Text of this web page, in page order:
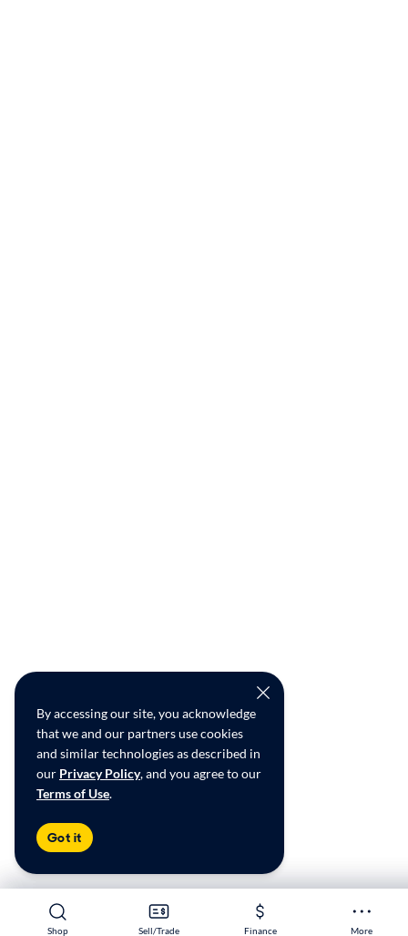
Shop Sell/Trade Finance More
Shop Sell/Trade Finance More
By accessing our site, you acknowledge
that we and our partners use cookies
and similar technologies as described in
our Privacy Policy, and you agree to our
Terms of Use.
Got it